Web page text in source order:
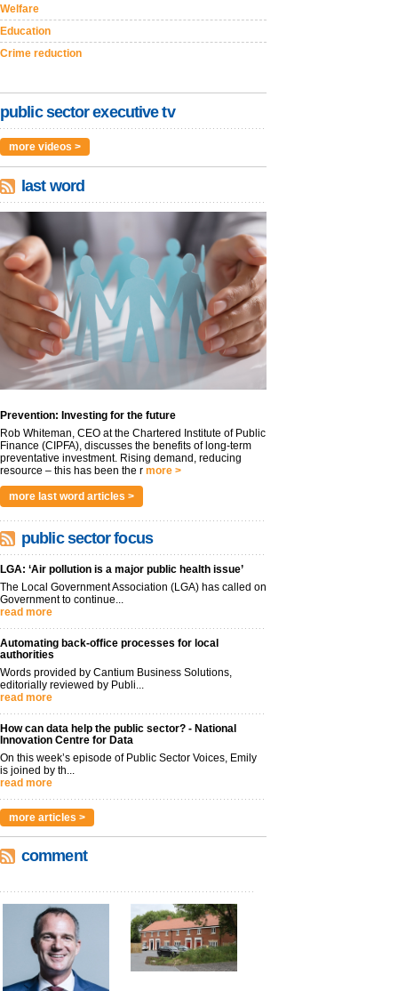
Welfare
Education
Crime reduction
public sector executive tv
more videos >
last word
Prevention: Investing for the future
Rob Whiteman, CEO at the Chartered Institute of Public
Finance (CIPFA), discusses the benefits of long-term
preventative investment. Rising demand, reducing
resource – this has been the r more >
more last word articles >
public sector focus
LGA: ‘Air pollution is a major public health issue’
The Local Government Association (LGA) has called on
Government to continue...
read more
Automating back-office processes for local
authorities
Words provided by Cantium Business Solutions,
editorially reviewed by Publi...
read more
How can data help the public sector? - National
Innovation Centre for Data
On this week’s episode of Public Sector Voices, Emily
is joined by th...
read more
more articles >
comment